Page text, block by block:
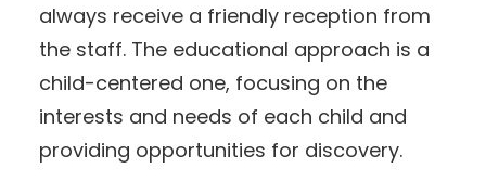
always receive a friendly reception from
the staff. The educational approach is a
child-centered one, focusing on the
interests and needs of each child and
providing opportunities for discovery.